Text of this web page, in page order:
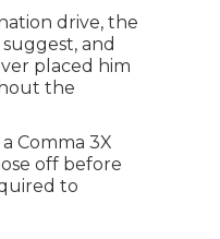
drive, the
and
placed him
the
Comma 3X
off before
to